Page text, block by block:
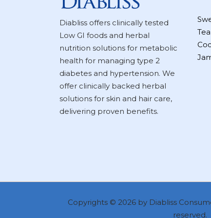
Diabliss offers clinically tested
Low GI foods and herbal
nutrition solutions for metabolic
health for managing type 2
diabetes and hypertension. We
offer clinically backed herbal
solutions for skin and hair care,
delivering proven benefits.
Copyrights © 2026 by Diabliss
reserved.